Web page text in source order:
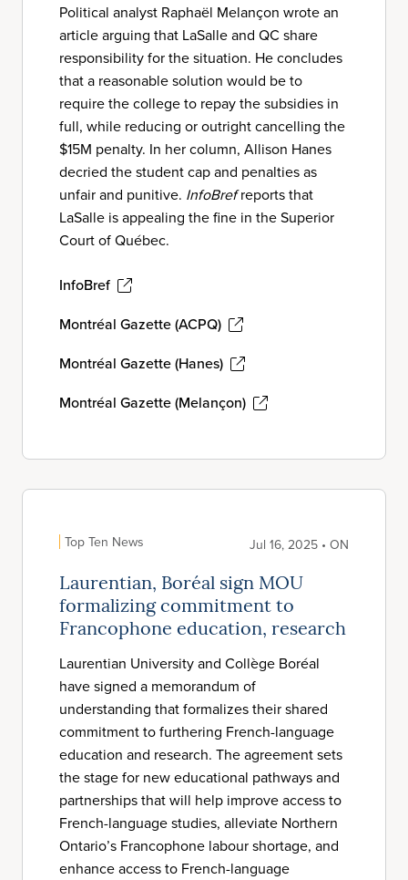
Political analyst Raphaël Melançon wrote an
article arguing that LaSalle and QC share
responsibility for the situation. He concludes
that a reasonable solution would be to
require the college to repay the subsidies in
full, while reducing or outright cancelling the
$15M penalty. In her column, Allison Hanes
decried the student cap and penalties as
unfair and punitive. InfoBrefreports that
LaSalle is appealing the fine in the Superior
Court of Québec.
InfoBref
Montréal Gazette (ACPQ)
Montréal Gazette (Hanes)
Montréal Gazette (Melançon)
Top Ten News Jul 16, 2025 • ON
Laurentian, Boréal sign MOU
formalizing commitment to
Francophone education, research
Laurentian University and Collège Boréal
have signed a memorandum of
understanding that formalizes their shared
commitment to furthering French-language
education and research. The agreement sets
the stage for new educational pathways and
partnerships that will help improve access to
French-language studies, alleviate Northern
Ontario’s Francophone labour shortage, and
enhance access to French-language